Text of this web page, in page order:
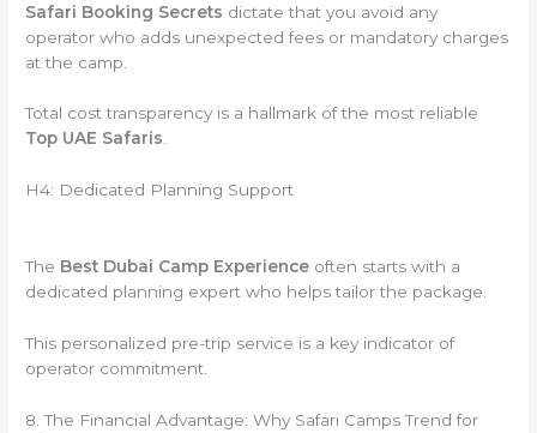
Safari Booking Secrets dictate that you avoid any
operator who adds unexpected fees or mandatory charges
at the camp.
Total cost transparency is a hallmark of the most reliable
Top UAE Safaris.
H4: Dedicated Planning Support
The Best Dubai Camp Experience often starts with a
dedicated planning expert who helps tailor the package.
This personalized pre-trip service is a key indicator of
operator commitment.
8. The Financial Advantage: Why Safari Camps Trend for